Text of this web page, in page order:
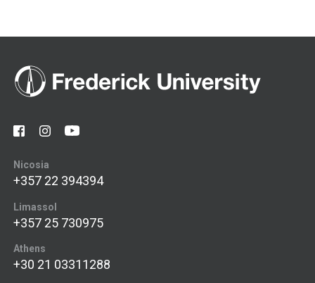
Nicosia
+357 22 394394
Limassol
+357 25 730975
Athens
+30 21 03311288